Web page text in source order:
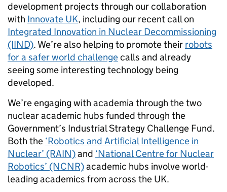
development projects through our collaboration
with Innovate UK, including our recent call on
Integrated Innovation in Nuclear Decommissioning
(IIND). We’re also helping to promote their robots
for a safer world challengecalls and already
seeing some interesting technology being
developed.
We’re engaging with academia through the two
nuclear academic hubs funded through the
Government’s Industrial Strategy Challenge Fund.
Both the ‘Robotics and Artificial Intelligence in
Nuclear’ (RAIN)and ‘National Centre for Nuclear
Robotics’ (NCNR)academic hubs involve world-
leading academics from across the UK.